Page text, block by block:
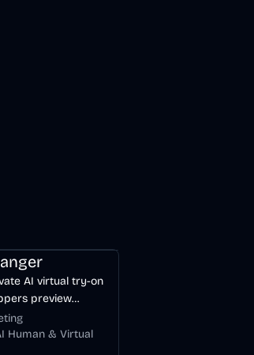
AI virtual try-on
preview
photo before
Human & Virtual